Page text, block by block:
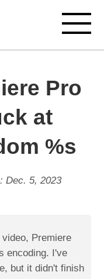
Pro
at
%s
Dec. 5, 2023
Premiere
encoding. I've
but it didn't finish